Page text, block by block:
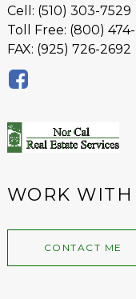
Cell: (510) 303-7529
Toll Free: (800) 474-
FAX: (925) 726-2692
WORK
CONTACT ME